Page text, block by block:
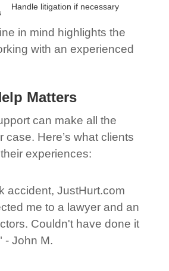
Handle litigation if necessary
in mind highlights the
with an experienced
Matters
can make all the
case. Here’s what clients
experiences:
accident, JustHurt.com
me to a lawyer and an
Couldn't have done it
- John M.